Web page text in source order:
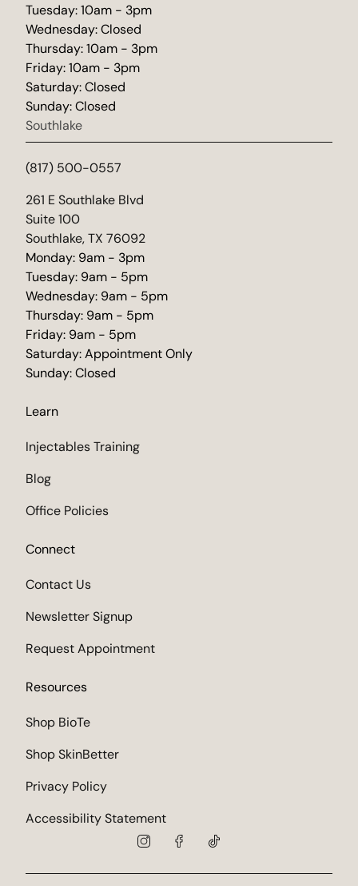
Tuesday: 10am - 3pm
Wednesday: Closed
Thursday: 10am - 3pm
Friday: 10am - 3pm
Saturday: Closed
Sunday: Closed
Southlake
(817) 500-0557
261 E Southlake Blvd
Suite 100
Southlake, TX 76092
(opens in new tab)
Monday: 9am - 3pm
Tuesday: 9am - 5pm
Wednesday: 9am - 5pm
Thursday: 9am - 5pm
Friday: 9am - 5pm
Saturday: Appointment Only
Sunday: Closed
Learn
Injectables Training
Blog
Office Policies
Connect
Contact Us
Newsletter Signup
Request Appointment
Resources
Shop BioTe
Shop SkinBetter
Privacy Policy
Accessibility Statement
instagramfacebooktiktok